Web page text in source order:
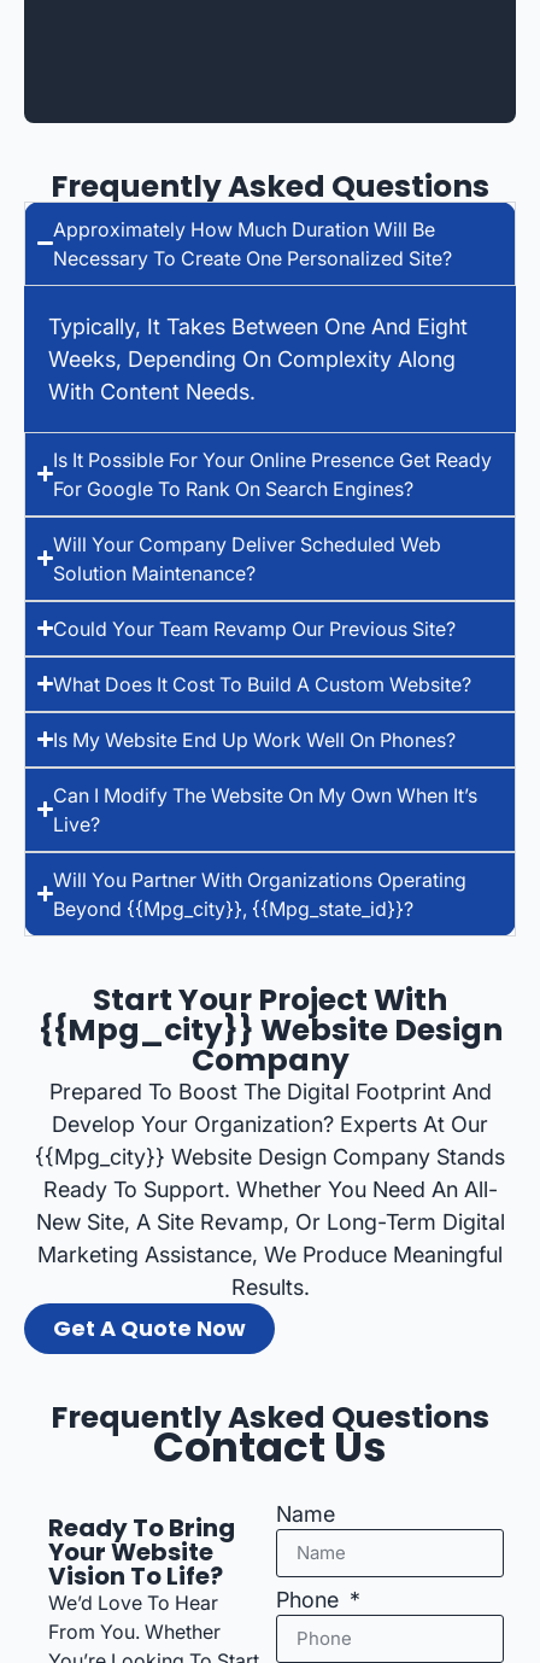
Frequently Asked Questions
Approximately How Much Duration Will Be
Necessary To Create One Personalized Site?
Typically, It Takes Between One And Eight
Weeks, Depending On Complexity Along
With Content Needs.
Is It Possible For Your Online Presence Get Ready
For Google To Rank On Search Engines?
Will Your Company Deliver Scheduled Web
Solution Maintenance?
Could Your Team Revamp Our Previous Site?
What Does It Cost To Build A Custom Website?
Is My Website End Up Work Well On Phones?
Can I Modify The Website On My Own When It’s
Live?
Will You Partner With Organizations Operating
Beyond {{mpg_city}}, {{mpg_state_id}}?
Start Your Project With
{{mpg_city}} Website Design
Company
Prepared To Boost The Digital Footprint And
Develop Your Organization? Experts At Our
{{mpg_city}} Website Design Company Stands
Ready To Support. Whether You Need An All-
New Site, A Site Revamp, Or Long-Term Digital
Marketing Assistance, We Produce Meaningful
Results.
Get A Quote Now
Frequently Asked Questions
Contact Us
Ready To Bring
Your Website
Vision To Life?
We’d Love To Hear
From You. Whether
Name
Phone